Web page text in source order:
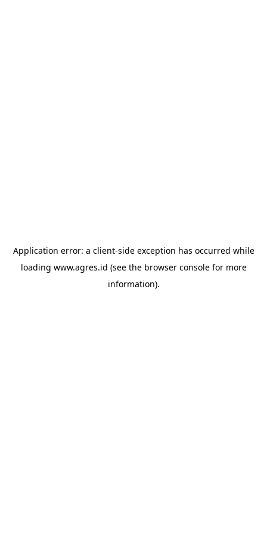
Application error: a client-side exception has occurred while
loading www.agres.id (see the browser consolefor more
information).